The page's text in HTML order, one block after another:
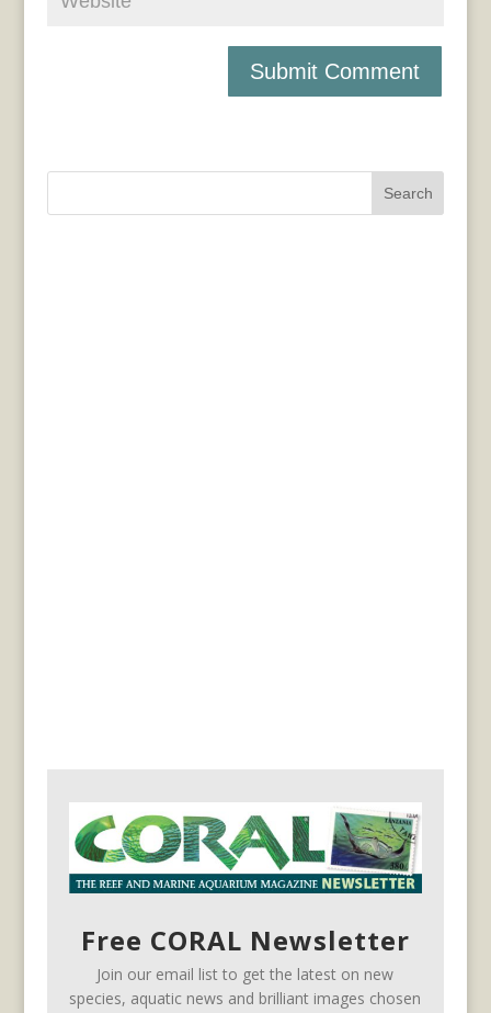
Search
Free CORAL Newsletter
Join our email list to get the latest on new
species, aquatic news and brilliant images chosen